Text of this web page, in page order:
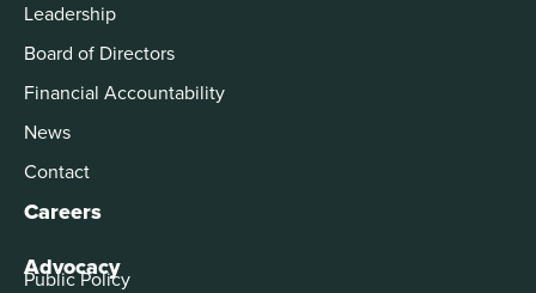
Leadership
Board of Directors
Financial Accountability
News
Contact
Careers
Advocacy
Public Policy